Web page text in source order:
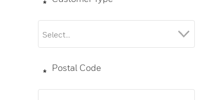
*
Postal Code
*